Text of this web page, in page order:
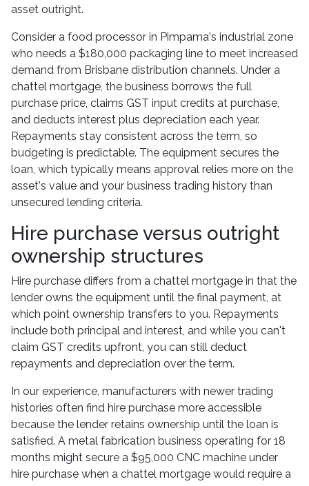
asset outright.
Consider a food processor in Pimpama's industrial zone
who needs a $180,000 packaging line to meet increased
demand from Brisbane distribution channels. Under a
chattel mortgage, the business borrows the full
purchase price, claims GST input credits at purchase,
and deducts interest plus depreciation each year.
Repayments stay consistent across the term, so
budgeting is predictable. The equipment secures the
loan, which typically means approval relies more on the
asset's value and your business trading history than
unsecured lending criteria.
Hire purchase versus outright
ownership structures
Hire purchase differs from a chattel mortgage in that the
lender owns the equipment until the final payment, at
which point ownership transfers to you. Repayments
include both principal and interest, and while you can't
claim GST credits upfront, you can still deduct
repayments and depreciation over the term.
In our experience, manufacturers with newer trading
histories often find hire purchase more accessible
because the lender retains ownership until the loan is
satisfied. A metal fabrication business operating for 18
months might secure a $95,000 CNC machine under
hire purchase when a chattel mortgage would require a